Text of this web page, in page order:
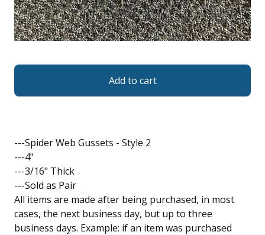
Add to cart
---Spider Web Gussets - Style 2
---4"
---3/16" Thick
---Sold as Pair
All items are made after being purchased, in most
cases, the next business day, but up to three
business days. Example: if an item was purchased